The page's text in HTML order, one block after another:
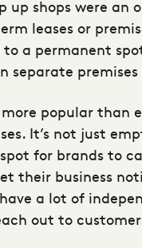
up shops were
leases or
a permanent
separate
more popular
It’s not just
for brands to
their business
a lot of
out to